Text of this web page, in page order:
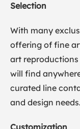
Selection
With many
offering of fine
art reproductions
will find
curated line
and design needs.
Customization